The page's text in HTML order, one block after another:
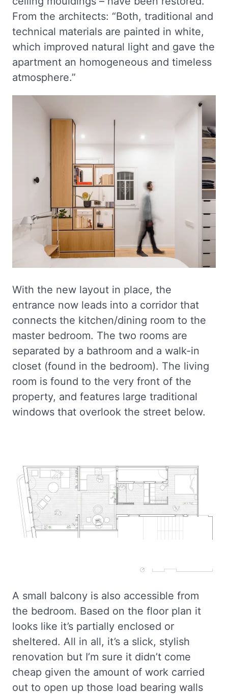
From the architects: “Both, traditional and
technical materials are painted in white,
which improved natural light and gave the
apartment an homogeneous and timeless
atmosphere.”
With the new layout in place, the
entrance now leads into a corridor that
connects the kitchen/dining room to the
master bedroom. The two rooms are
separated by a bathroom and a walk-in
closet (found in the bedroom). The living
room is found to the very front of the
property, and features large traditional
windows that overlook the street below.
A small balcony is also accessible from
the bedroom. Based on the floor plan it
looks like it’s partially enclosed or
sheltered. All in all, it’s a slick, stylish
renovation but I’m sure it didn’t come
cheap given the amount of work carried
out to open up those load bearing walls